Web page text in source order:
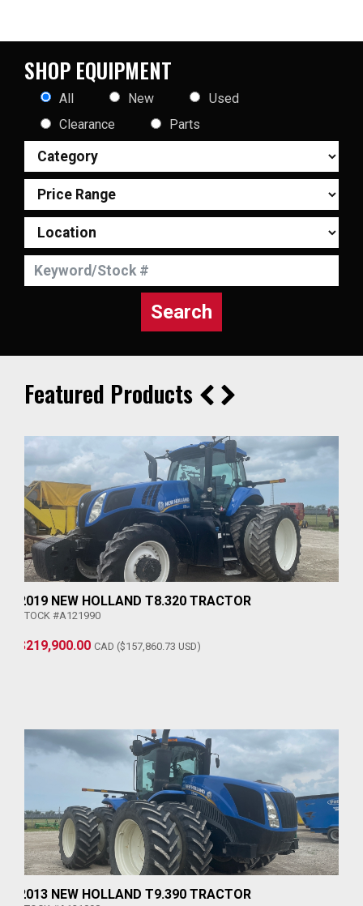
SHOP EQUIPMENT
All New
Used
Clearance
Parts
Search
Featured Products
2019 NEW HOLLAND T8.320 TRACTOR
STOCK #A121990
$219,900.00 CAD ($157,860.73 USD)
2013 NEW HOLLAND T9.390 TRACTOR